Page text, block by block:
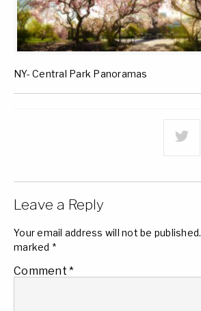
NY- Central Park Panoramas
Leave a Reply
Your email address will not be published.
marked *
Comment *